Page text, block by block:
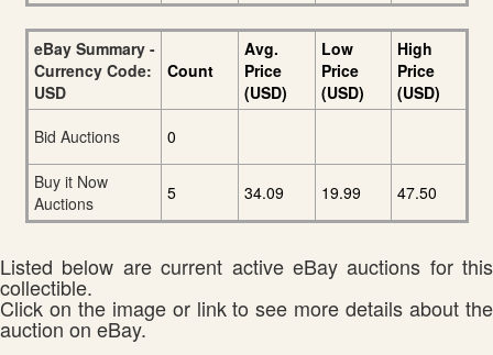
eBay Summary -
Currency Code:
USD
Count
Avg.
Price
(USD)
Low
Price
(USD)
High
Price
(USD)
Bid Auctions
0
Buy it Now
Auctions
5 34.09 19.99 47.50
Listed below are current active eBay auctions for this
collectible.
Click on the image or link to see more details about the
auction on eBay.